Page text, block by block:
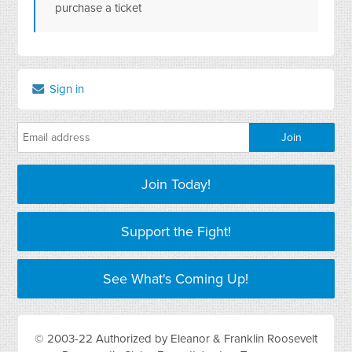
purchase a ticket
Sign in
Join Today!
Support the Fight!
See What's Coming Up!
© 2003-22 Authorized by Eleanor & Franklin Roosevelt